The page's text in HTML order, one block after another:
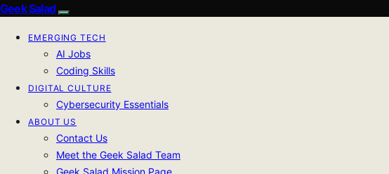
Geek Salad
EMERGING TECH
AI Jobs
Coding Skills
DIGITAL CULTURE
Cybersecurity Essentials
ABOUT US
Contact Us
Meet the Geek Salad Team
Geek Salad Mission Page